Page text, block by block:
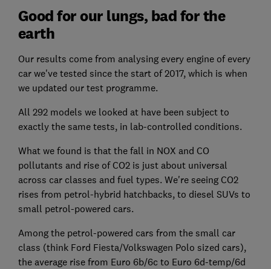
Good for our lungs, bad for the
earth
Our results come from analysing every engine of every
car we've tested since the start of 2017, which is when
we updated our test programme.
All 292 models we looked at have been subject to
exactly the same tests, in lab-controlled conditions.
What we found is that the fall in NOX and CO
pollutants and rise of CO2 is just about universal
across car classes and fuel types. We're seeing CO2
rises from petrol-hybrid hatchbacks, to diesel SUVs to
small petrol-powered cars.
Among the petrol-powered cars from the small car
class (think Ford Fiesta/Volkswagen Polo sized cars),
the average rise from Euro 6b/6c to Euro 6d-temp/6d